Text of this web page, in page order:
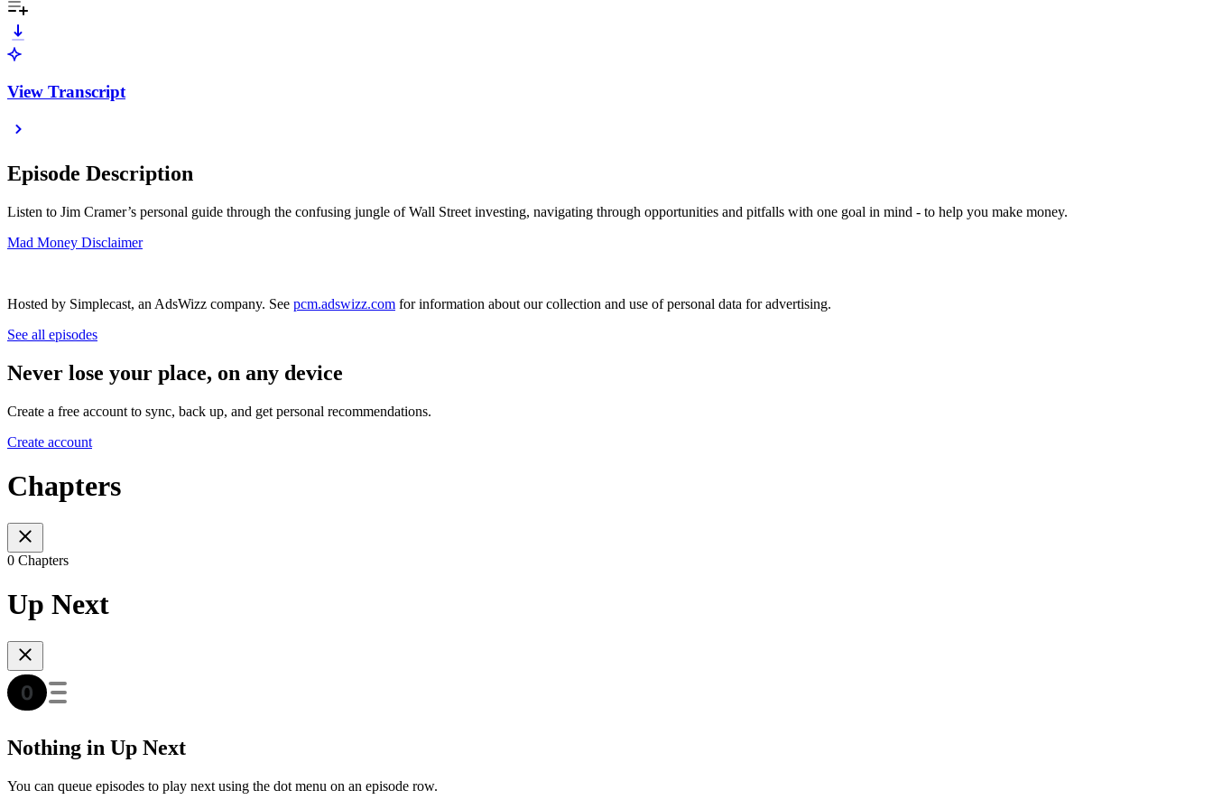
View Transcript
Episode Description
Listen to Jim Cramer’s personal guide through the confusing jungle of Wall Street investing, navigating through opportunities and pitfalls with one goal in mind - to help you make money.
Mad Money Disclaimer
Hosted by Simplecast, an AdsWizz company. See pcm.adswizz.com for information about our collection and use of personal data for advertising.
See all episodes
Never lose your place, on any device
Create a free account to sync, back up, and get personal recommendations.
Create account
Chapters
0 Chapters
Up Next
Nothing in Up Next
You can queue episodes to play next using the dot menu on an episode row.